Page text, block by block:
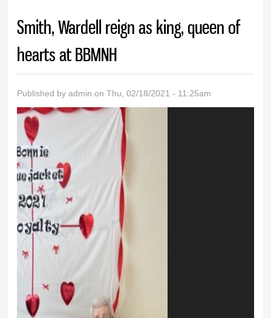
Smith, Wardell reign as king, queen of
hearts at BBMNH
Published byadmin on Thu, 02/18/2021 - 11:25am